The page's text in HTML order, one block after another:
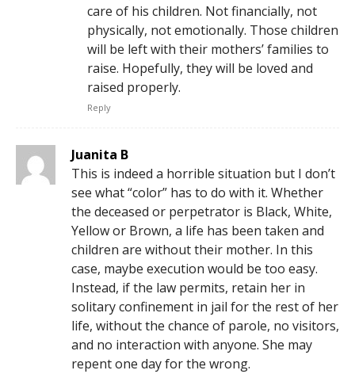
care of his children. Not financially, not
physically, not emotionally. Those children
will be left with their mothers’ families to
raise. Hopefully, they will be loved and
raised properly.
Reply
Juanita B
This is indeed a horrible situation but I don’t
see what “color” has to do with it. Whether
the deceased or perpetrator is Black, White,
Yellow or Brown, a life has been taken and
children are without their mother. In this
case, maybe execution would be too easy.
Instead, if the law permits, retain her in
solitary confinement in jail for the rest of her
life, without the chance of parole, no visitors,
and no interaction with anyone. She may
repent one day for the wrong.